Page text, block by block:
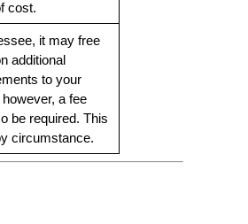
cost.
it may free
additional
to your
however, a fee
be required. This
circumstance.